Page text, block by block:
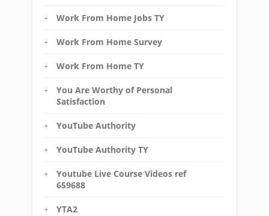
Work From Home Jobs TY
Work From Home Survey
Work From Home TY
You Are Worthy of Personal
Satisfaction
YouTube Authority
YouTube Authority TY
Youtube Live Course Videos ref
659688
YTA2